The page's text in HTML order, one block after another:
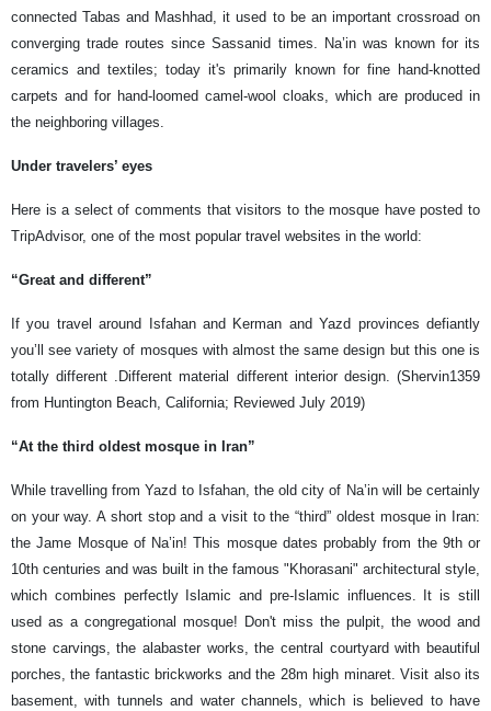
connected Tabas and Mashhad, it used to be an important crossroad on
converging trade routes since Sassanid times. Na’in was known for its
ceramics and textiles; today it's primarily known for fine hand-knotted
carpets and for hand-loomed camel-wool cloaks, which are produced in
the neighboring villages.
Under travelers’ eyes
Here is a select of comments that visitors to the mosque have posted to
TripAdvisor, one of the most popular travel websites in the world:
“Great and different”
If you travel around Isfahan and Kerman and Yazd provinces defiantly
you’ll see variety of mosques with almost the same design but this one is
totally different .Different material different interior design. (Shervin1359
from Huntington Beach, California; Reviewed July 2019)
“At the third oldest mosque in Iran”
While travelling from Yazd to Isfahan, the old city of Na’in will be certainly
on your way. A short stop and a visit to the “third” oldest mosque in Iran:
the Jame Mosque of Na’in! This mosque dates probably from the 9th or
10th centuries and was built in the famous "Khorasani" architectural style,
which combines perfectly Islamic and pre-Islamic influences. It is still
used as a congregational mosque! Don't miss the pulpit, the wood and
stone carvings, the alabaster works, the central courtyard with beautiful
porches, the fantastic brickworks and the 28m high minaret. Visit also its
basement, with tunnels and water channels, which is believed to have